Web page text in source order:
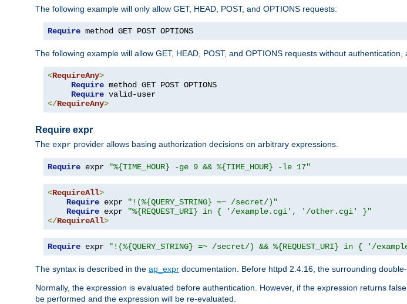
The following example will only allow GET, HEAD, POST, and OPTIONS requests:
Require method GET POST OPTIONS
The following example will allow GET, HEAD, POST, and OPTIONS requests without
<RequireAny>
Require method GET POST OPTIONS
Require
</RequireAny>
Require expr
The expr provider allows basing authorization decisions on arbitrary expressions.
Require expr "%{TIME_HOUR} -ge 9 && %{TIME_HOUR} -le 17"
<RequireAll>
Require expr
"!(%{QUERY_STRING} =~ /secret/)"
Require expr
"%{REQUEST_URI} in { '/example.cgi', '/other.cgi' }"
</RequireAll>
Require expr "!(%{QUERY_STRING} =~ /secret/) && %{REQUEST_URI} in { '/
The syntax is described in the ap_expr documentation. Before httpd 2.4.16, the surrounding
Normally, the expression is evaluated before authentication. However, if the expression returns
be performed and the expression will be re-evaluated.